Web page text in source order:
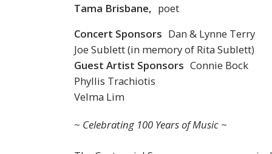
Tama Brisbane, poet
Concert Sponsors Dan & Lynne Terry
Joe Sublett (in memory of Rita Sublett)
Guest Artist Sponsors Connie Bock
Phyllis Trachiotis
Velma Lim
~ Celebrating 100 Years of Music ~